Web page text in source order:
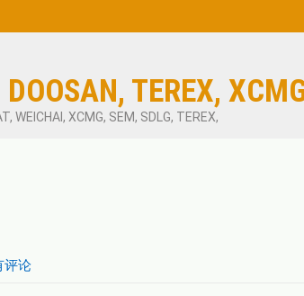
TEREX,
WEICHAI, XCMG, SEM, SDLG, TEREX,
评论